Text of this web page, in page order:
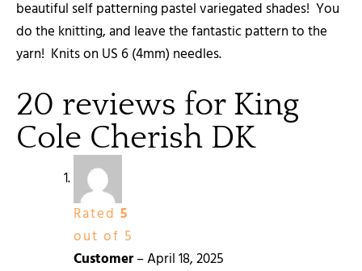
beautiful self patterning pastel variegated shades! You
do the knitting, and leave the fantastic pattern to the
yarn! Knits on US 6 (4mm) needles.
20 reviews for King
Cole Cherish DK
Rated 5
out of 5
Customer–April 18, 2025